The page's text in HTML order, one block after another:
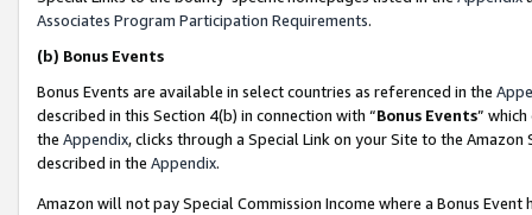
Associates Program Participation Requirements.
(b) Bonus Events
Bonus Events are available in select countries as referenced in the
described in this Section 4(b) in connection with “Bonus Events”
the Appendix, clicks through a Special Link on your Site to the
described in the Appendix.
Amazon will not pay Special Commission Income where a Bonus